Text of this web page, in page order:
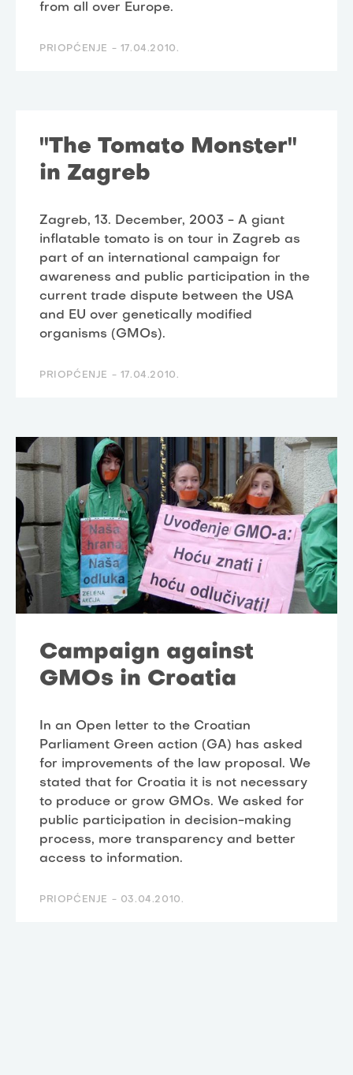
from all over Europe.
PRIOPĆENJE - 17.04.2010.
"The Tomato Monster"
in Zagreb
Zagreb, 13. December, 2003 - A giant
inflatable tomato is on tour in Zagreb as
part of an international campaign for
awareness and public participation in the
current trade dispute between the USA
and EU over genetically modified
organisms (GMOs).
PRIOPĆENJE - 17.04.2010.
Campaign against
GMOs in Croatia
In an Open letter to the Croatian
Parliament Green action (GA) has asked
for improvements of the law proposal. We
stated that for Croatia it is not necessary
to produce or grow GMOs. We asked for
public participation in decision-making
process, more transparency and better
access to information.
PRIOPĆENJE - 03.04.2010.